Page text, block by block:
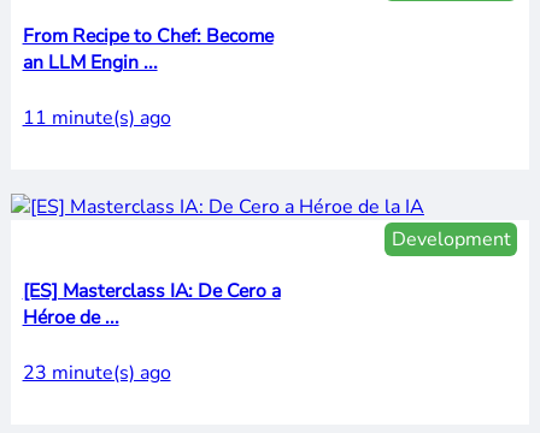
From Recipe to Chef: Become
an LLM Engin ...
11 minute(s) ago
Development
[ES] Masterclass IA: De Cero a
Héroe de ...
23 minute(s) ago